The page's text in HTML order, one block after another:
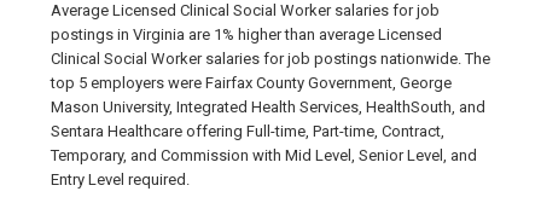
Average Licensed Clinical Social Worker salaries for job
postings in Virginia are 1% higher than average Licensed
Clinical Social Worker salaries for job postings nationwide. The
top 5 employers were Fairfax County Government, George
Mason University, Integrated Health Services, HealthSouth, and
Sentara Healthcare offering Full-time, Part-time, Contract,
Temporary, and Commission with Mid Level, Senior Level, and
Entry Level required.